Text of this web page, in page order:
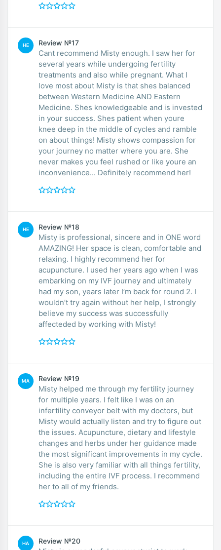
HE Review №17
Cant recommend Misty enough. I saw her for
several years while undergoing fertility
treatments and also while pregnant. What I
love most about Misty is that shes balanced
between Western Medicine AND Eastern
Medicine. Shes knowledgeable and is invested
in your success. Shes patient when youre
knee deep in the middle of cycles and ramble
on about things! Misty shows compassion for
your journey no matter where you are. She
never makes you feel rushed or like youre an
inconvenience... Definitely recommend her!
HE Review №18
Misty is professional, sincere and in ONE word
AMAZING! Her space is clean, comfortable and
relaxing. I highly recommend her for
acupuncture. I used her years ago when I was
embarking on my IVF journey and ultimately
had my son, years later I’m back for round 2. I
wouldn’t try again without her help, I strongly
believe my success was successfully
affecteded by working with Misty!
MA Review №19
Misty helped me through my fertility journey
for multiple years. I felt like I was on an
infertility conveyor belt with my doctors, but
Misty would actually listen and try to figure out
the issues. Acupuncture, dietary and lifestyle
changes and herbs under her guidance made
the most significant improvements in my cycle.
She is also very familiar with all things fertility,
including the entire IVF process. I recommend
her to all of my friends.
HA Review №20